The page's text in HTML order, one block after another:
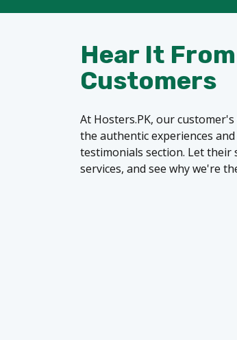
Hear It
Customers
At Hosters.PK, our
the authentic experiences
testimonials section. Let
services, and see why we're